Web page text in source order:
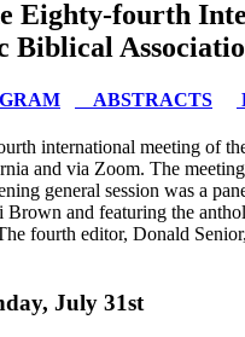
Eighty-fourth
Biblical
ABSTRACTS
international meeting of
and via Zoom. The
general session was a
Brown and featuring the
fourth editor, Donald
July 31st